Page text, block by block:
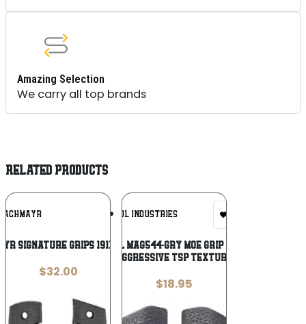
Amazing Selection
We carry all top brands
RELATED PRODUCTS
Add To
Wishlist
SIGNATURE GRIPS 1911 BLK
$32.00
MAGPUL INDUSTRIES
Magpul MAG544-GRY MOE Grip Panels
Aggressive TSP Texture
$18.95